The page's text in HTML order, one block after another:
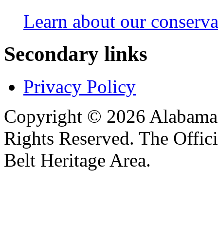
Learn about our
Secondary links
Privacy Policy
Copyright © 2026
Rights Reserved. The
Belt Heritage Area.